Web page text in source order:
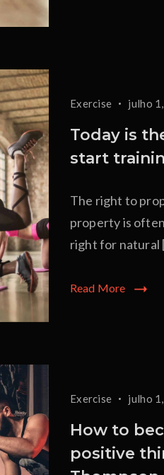
Exercise julho
Today is
start
The right to
property is
right for natural
Read More
Exercise julho
How to
positive